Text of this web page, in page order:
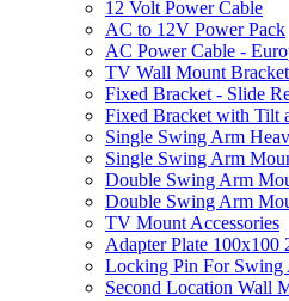
12 Volt Power Cable
AC to 12V Power Pack
AC Power Cable -
TV Wall Mount
Fixed Bracket - Slide
Fixed Bracket with Tilt
Single Swing Arm
Single Swing Arm
Double Swing Arm
Double Swing Arm
TV Mount Accessories
Adapter Plate 100x100
Locking Pin For Swing
Second Location Wall